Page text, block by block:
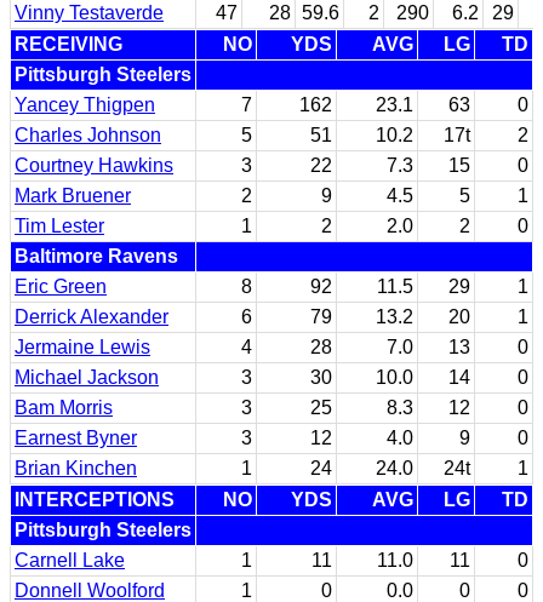
Vinny Testaverde
47 28 59.6 2 290 6.2 29
RECEIVING
NO YDS AVG LG
TD
Pittsburgh Steelers
Yancey Thigpen
7 162 23.1 63
0
Charles Johnson
5 51 10.2 17t
2
Courtney Hawkins
3 22 7.3 15
0
Mark Bruener
2 9 4.5 5
1
Tim Lester
1 2 2.0 2
0
Baltimore Ravens
Eric Green
8 92 11.5 29
1
Derrick Alexander
6 79 13.2 20
1
Jermaine Lewis
4 28 7.0 13
0
Michael Jackson
3 30 10.0 14
0
Bam Morris
3 25 8.3 12
0
Earnest Byner
3 12 4.0 9
0
Brian Kinchen
1 24 24.0 24t
1
INTERCEPTIONS
NO YDS AVG LG
TD
Pittsburgh Steelers
Carnell Lake
1 11 11.0 11
0
Donnell Woolford
1 0 0.0 0
0